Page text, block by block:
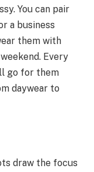
You can pair
a business
them with
Every
go for them
daywear to
draw the focus